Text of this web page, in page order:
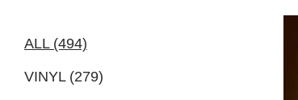
ALL (494)
VINYL (279)